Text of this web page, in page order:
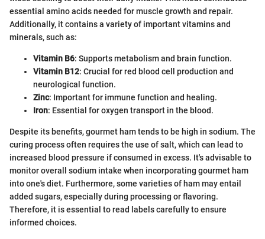
essential amino acids needed for muscle growth and repair.
Additionally, it contains a variety of important vitamins and
minerals, such as:
Vitamin B6: Supports metabolism and brain function.
Vitamin B12: Crucial for red blood cell production and
neurological function.
Zinc: Important for immune function and healing.
Iron: Essential for oxygen transport in the blood.
Despite its benefits, gourmet ham tends to be high in sodium. The
curing process often requires the use of salt, which can lead to
increased blood pressure if consumed in excess. It's advisable to
monitor overall sodium intake when incorporating gourmet ham
into one's diet. Furthermore, some varieties of ham may entail
added sugars, especially during processing or flavoring.
Therefore, it is essential to read labels carefully to ensure
informed choices.